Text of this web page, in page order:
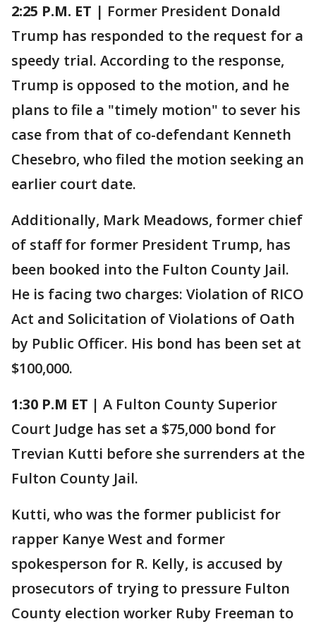
2:25 P.M. ET | Former President Donald
Trump has responded to the request for a
speedy trial. According to the response,
Trump is opposed to the motion, and he
plans to file a "timely motion" to sever his
case from that of co-defendant Kenneth
Chesebro, who filed the motion seeking an
earlier court date.
Additionally, Mark Meadows, former chief
of staff for former President Trump, has
been booked into the Fulton County Jail.
He is facing two charges: Violation of RICO
Act and Solicitation of Violations of Oath
by Public Officer. His bond has been set at
$100,000.
1:30 P.M ET | A Fulton County Superior
Court Judge has set a $75,000 bond for
Trevian Kutti before she surrenders at the
Fulton County Jail.
Kutti, who was the former publicist for
rapper Kanye West and former
spokesperson for R. Kelly, is accused by
prosecutors of trying to pressure Fulton
County election worker Ruby Freeman to